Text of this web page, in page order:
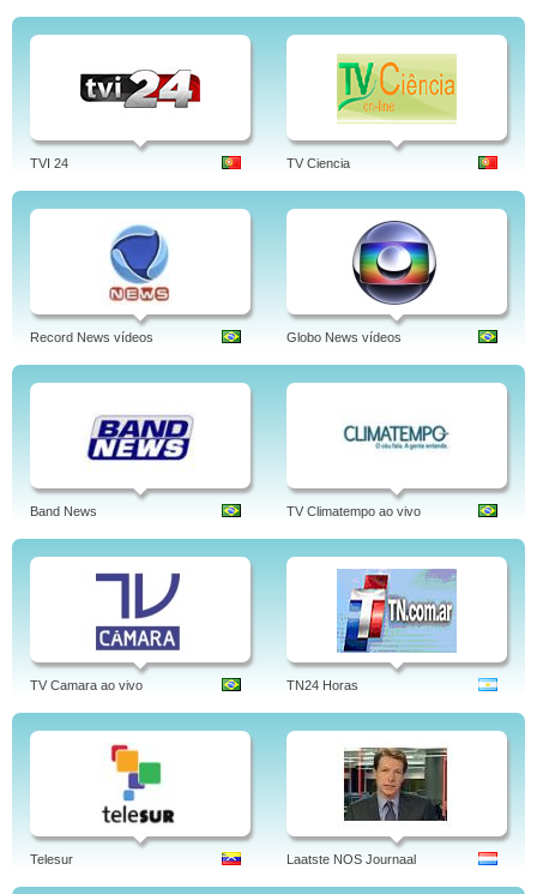
TVI 24 TV Ciencia
Record News vídeos Globo News vídeos
Band News TV Climatempo ao vivo
TV Camara ao vivo TN24 Horas
Telesur Laatste NOS Journaal